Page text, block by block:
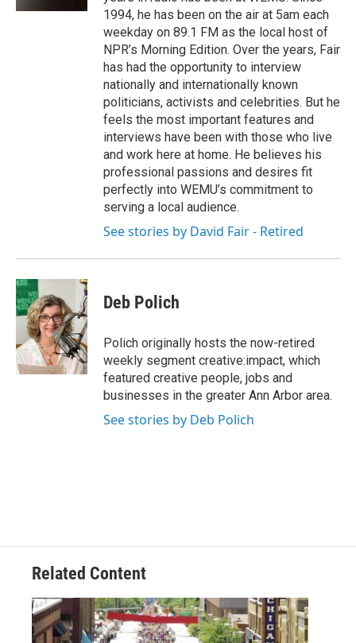
1994, he has been on the air at 5am each
weekday on 89.1 FM as the local host of
NPR’s Morning Edition. Over the years, Fair
has had the opportunity to interview
nationally and internationally known
politicians, activists and celebrities. But he
feels the most important features and
interviews have been with those who live
and work here at home. He believes his
professional passions and desires fit
perfectly into WEMU’s commitment to
serving a local audience.
See stories by David Fair - Retired
Deb Polich
Polich originally hosts the now-retired
weekly segment creative:impact, which
featured creative people, jobs and
businesses in the greater Ann Arbor area.
See stories by Deb Polich
Related Content